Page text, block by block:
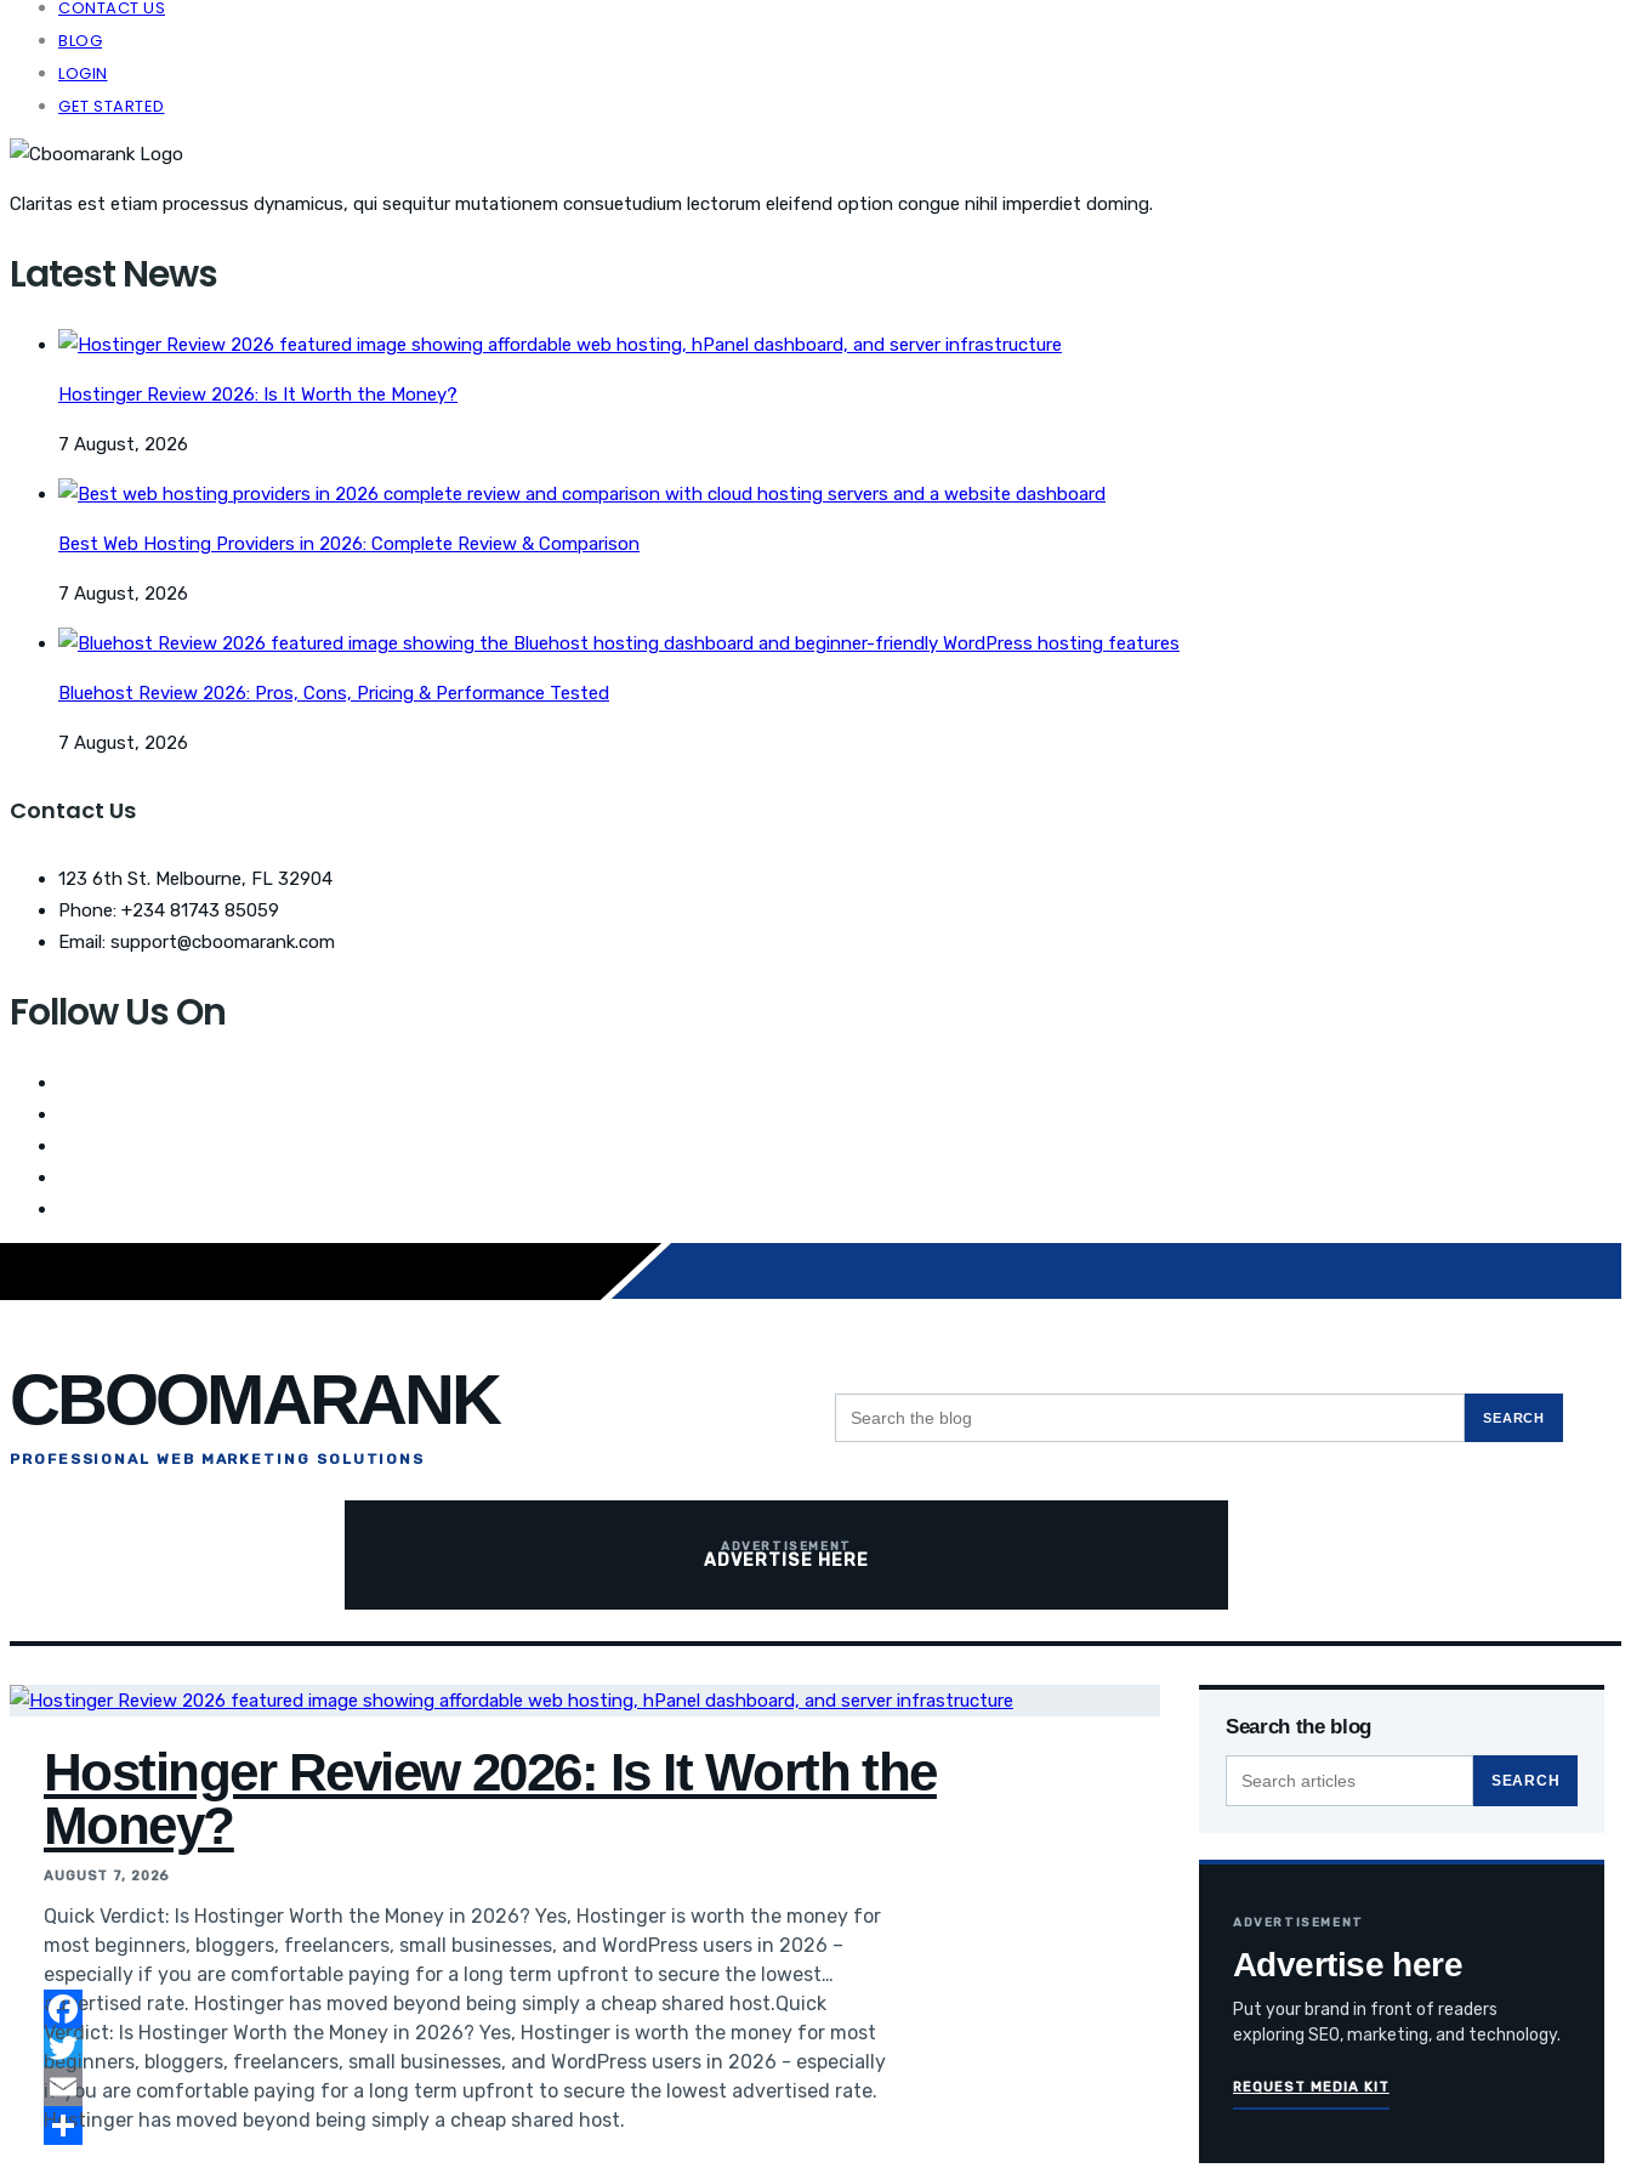
CONTACT US
BLOG
LOGIN
GET STARTED
Claritas est etiam processus dynamicus, qui sequitur mutationem consuetudium lectorum eleifend option congue nihil imperdiet doming.
Latest News
Hostinger Review 2026: Is It Worth the Money?
7 August, 2026
Best Web Hosting Providers in 2026: Complete Review & Comparison
7 August, 2026
Bluehost Review 2026: Pros, Cons, Pricing & Performance Tested
7 August, 2026
Contact Us
123 6th St. Melbourne, FL 32904
Phone: +234 81743 85059
Email: support@cboomarank.com
Follow Us On
CBOOMARANK
PROFESSIONAL WEB MARKETING SOLUTIONS
Search
the
SEARCH
ADVERTISE HERE
Hostinger Review 2026: Is It Worth the
Money?
AUGUST 7, 2026
Quick Verdict: Is Hostinger Worth the Money in 2026? Yes, Hostinger is worth the money for
most beginners, bloggers, freelancers, small businesses, and WordPress users in 2026 –
especially if you are comfortable paying for a long term upfront to secure the lowest
advertised rate. Hostinger has moved beyond being simply a cheap shared host.Quick
Verdict: Is Hostinger Worth the Money in 2026? Yes, Hostinger is worth the money for most
beginners, bloggers, freelancers, small businesses, and WordPress users in 2026 - especially
if you are comfortable paying for a long term upfront to secure the lowest advertised rate.
Hostinger has moved beyond being simply a cheap shared host.
Facebook
Twitter
Email
Search the blog
Search
the
SEARCH
ADVERTISEMENT
Advertise here
Put your brand in front of readers
exploring SEO, marketing, and technology.
REQUEST MEDIA KIT